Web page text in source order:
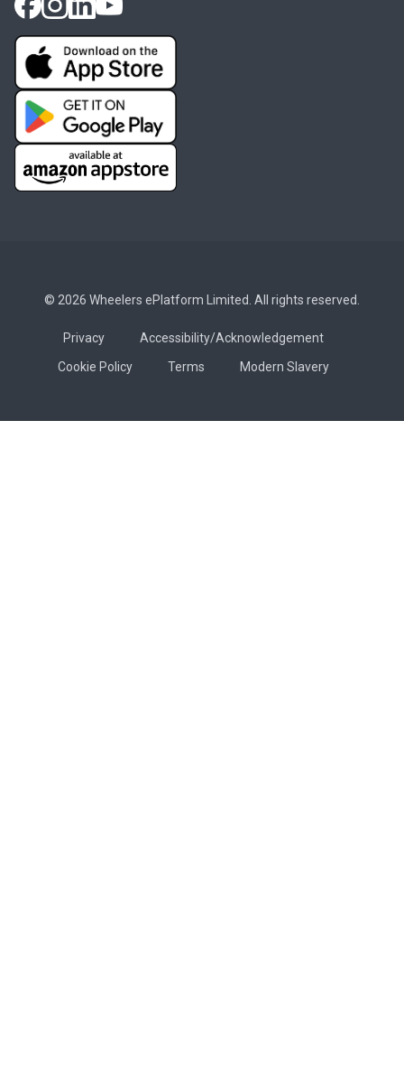
© 2026 Wheelers ePlatform Limited. All rights reserved.
Privacy
Accessibility/Acknowledgement
Cookie Policy
Terms Modern Slavery